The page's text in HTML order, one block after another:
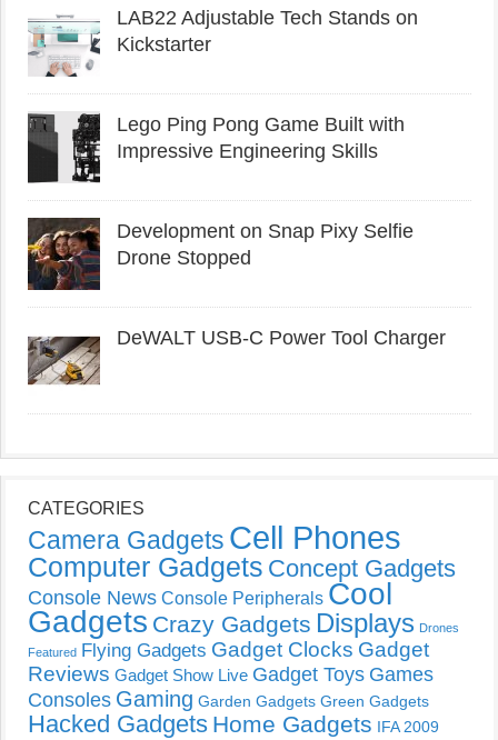
LAB22 Adjustable Tech Stands on
Kickstarter
Lego Ping Pong Game Built with
Impressive Engineering Skills
Development on Snap Pixy Selfie
Drone Stopped
DeWALT USB-C Power Tool Charger
CATEGORIES
Camera Gadgets Cell Phones
Computer Gadgets Concept Gadgets
Console News Console Peripherals Cool
Gadgets Crazy Gadgets Displays Drones
Featured Flying Gadgets Gadget Clocks Gadget
Reviews Gadget Show Live Gadget Toys Games
Consoles Gaming Garden Gadgets Green Gadgets
Hacked Gadgets Home Gadgets IFA 2009